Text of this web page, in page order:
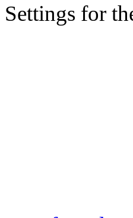
Settings for